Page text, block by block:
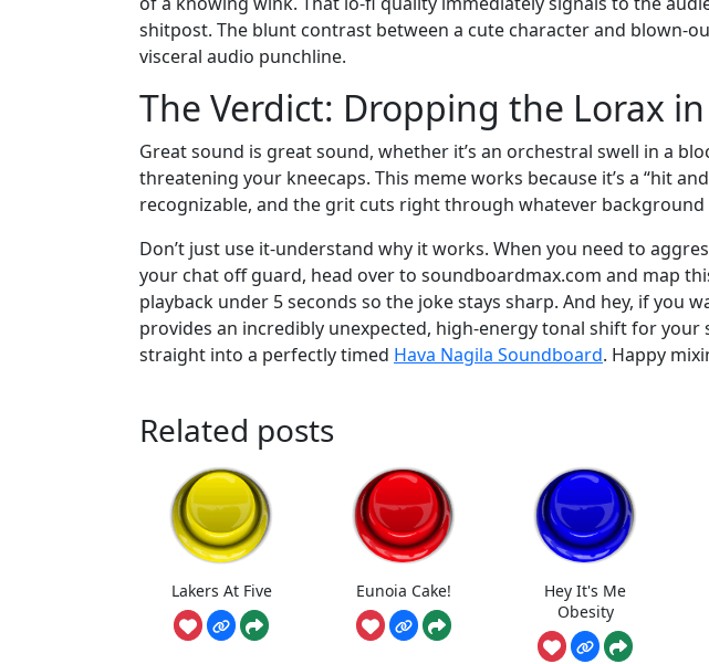
shitpost. The blunt contrast between a cute character and blown-
visceral audio punchline.
The Verdict: Dropping the Lorax
Great sound is great sound, whether it’s an orchestral swell in a
threatening your kneecaps. This meme works because it’s a “hit
recognizable, and the grit cuts right through whatever background
Don’t just use it-understand why it works. When you need to
your chat off guard, head over to soundboardmax.com and map
playback under 5 seconds so the joke stays sharp. And hey, if you
provides an incredibly unexpected, high-energy tonal shift for your
straight into a perfectly timed Hava Nagila Soundboard. Happy
Related posts
Lakers At Five Eunoia Cake!
Hey It's Me
Obesity